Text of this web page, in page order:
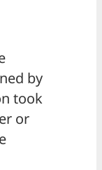
by
took
or